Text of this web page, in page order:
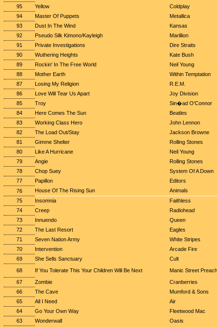
95
Yellow
Coldplay
94
Master Of Puppets
Metallica
93
Dust In The Wind
Kansas
92
Pseudo Silk Kimono/Kayleigh
Marillion
91
Private Investigations
Dire Straits
90
Wuthering Heights
Kate Bush
89
Rockin' In The Free World
Neil Young
88
Mother Earth
Within Temptation
87
Losing My Religion
R.E.M.
86
Love Will Tear Us Apart
Joy Division
85
Troy
Sin�ad O'Connor
84
Here Comes The Sun
Beatles
83
Working Class Hero
John Lennon
82
The Load Out/Stay
Jackson Browne
81
Gimme Shelter
Rolling Stones
80
Like A Hurricane
Neil Young
79
Angie
Rolling Stones
78
Chop Suey
System Of A Down
77
Papillon
Editors
76
House Of The Rising Sun
Animals
75
Insomnia
Faithless
74
Creep
Radiohead
73
Innuendo
Queen
72
The Last Resort
Eagles
71
Seven Nation Army
White Stripes
70
Intervention
Arcade Fire
69
She Sells Sanctuary
Cult
68
If You Tolerate This Your Children Will Be Next
Manic Street
67
Zombie
Cranberries
66
The Cave
Mumford & Sons
65
All I Need
Air
64
Go Your Own Way
Fleetwood Mac
63
Wonderwall
Oasis